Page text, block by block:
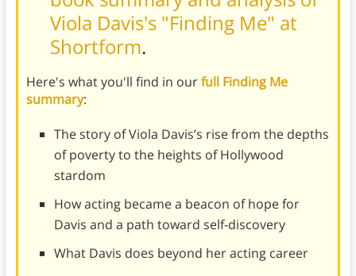
Viola Davis's "Finding Me" at
Shortform.
Here's what you'll find in ourfull Finding Me
summary:
The story of Viola Davis’s rise from the depths
of poverty to the heights of Hollywood
stardom
How acting became a beacon of hope for
Davis and a path toward self-discovery
What Davis does beyond her acting career